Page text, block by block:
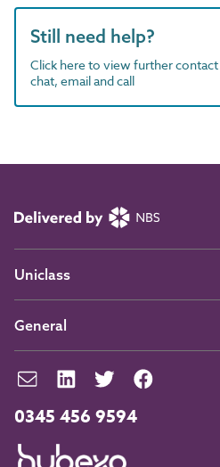
Still need help?
Click here to view further
chat, email and call
0345 456 9594
Uniclass
General